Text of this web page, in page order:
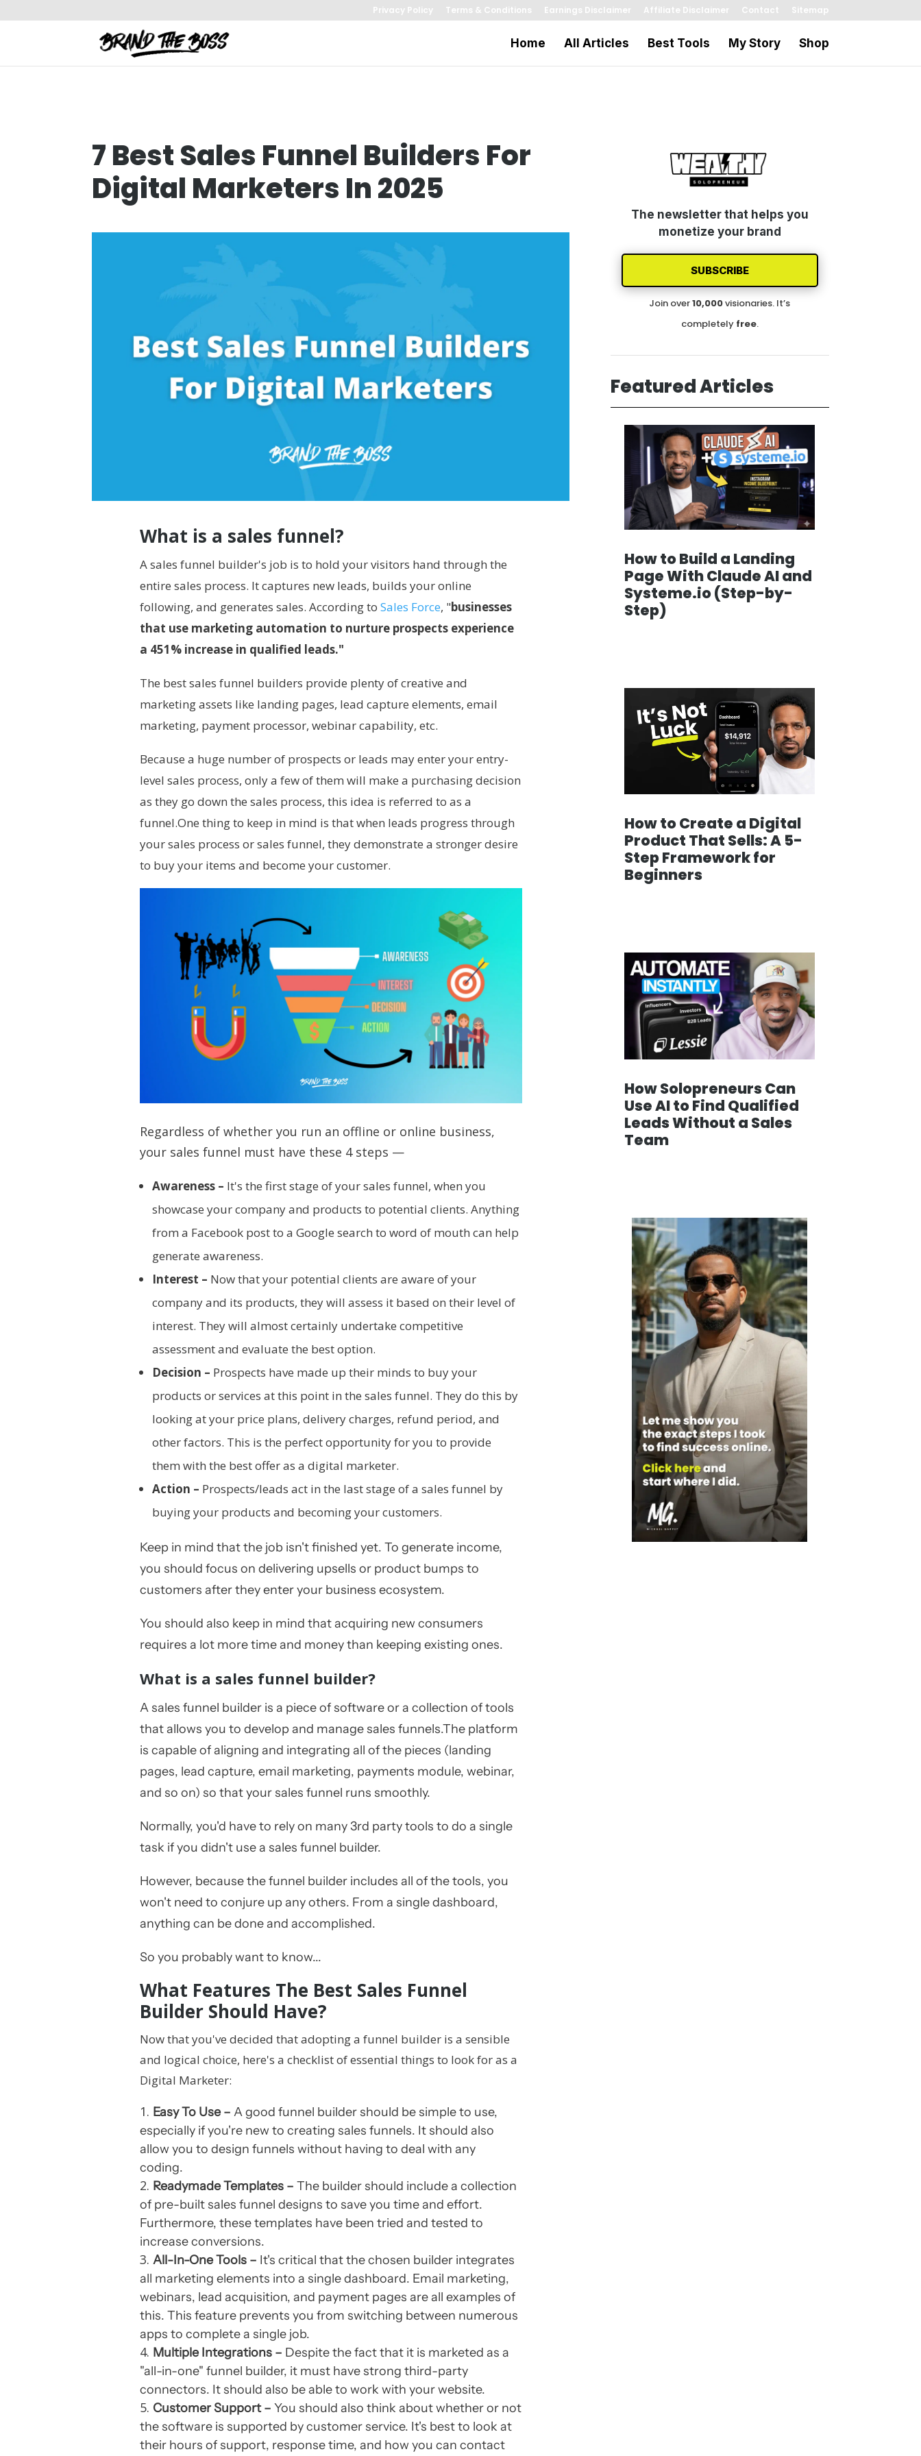
Privacy Policy Terms & Conditions Earnings Disclaimer Affiliate Disclaimer Contact Sitemap
Home All Articles Best Tools My Story Shop
7 Best Sales Funnel Builders For
Digital Marketers In 2025
What is a sales funnel?
A sales funnel builder's job is to hold your visitors hand through the
entire sales process. It captures new leads, builds your online
following, and generates sales. According toSales Force, "businesses
that use marketing automation to nurture prospects experience
a 451% increase in qualified leads."
The best sales funnel builders provide plenty of creative and
marketing assets like landing pages, lead capture elements, email
marketing, payment processor, webinar capability, etc.
Because a huge number of prospects or leads may enter your entry-
level sales process, only a few of them will make a purchasing decision
as they go down the sales process, this idea is referred to as a
funnel.One thing to keep in mind is that when leads progress through
your sales process or sales funnel, they demonstrate a stronger desire
to buy your items and become your customer.
Regardless of whether you run an offline or online business,
your sales funnel must have these 4 steps —
Awareness – It's the first stage of your sales funnel, when you
showcase your company and products to potential clients. Anything
from a Facebook post to a Google search to word of mouth can help
generate awareness.
Interest – Now that your potential clients are aware of your
company and its products, they will assess it based on their level of
interest. They will almost certainly undertake competitive
assessment and evaluate the best option.
Decision – Prospects have made up their minds to buy your
products or services at this point in the sales funnel. They do this by
looking at your price plans, delivery charges, refund period, and
other factors. This is the perfect opportunity for you to provide
them with the best offer as a digital marketer.
Action – Prospects/leads act in the last stage of a sales funnel by
buying your products and becoming your customers.
Keep in mind that the job isn't finished yet. To generate income,
you should focus on delivering upsells or product bumps to
customers after they enter your business ecosystem.
You should also keep in mind that acquiring new consumers
requires a lot more time and money than keeping existing ones.
What is a sales funnel builder?
A sales funnel builder is a piece of software or a collection of tools
that allows you to develop and manage sales funnels.The platform
is capable of aligning and integrating all of the pieces (landing
pages, lead capture, email marketing, payments module, webinar,
and so on) so that your sales funnel runs smoothly.
Normally, you'd have to rely on many 3rd party tools to do a single
task if you didn't use a sales funnel builder.
However, because the funnel builder includes all of the tools, you
won't need to conjure up any others. From a single dashboard,
anything can be done and accomplished.
So you probably want to know...
What Features The Best Sales Funnel
Builder Should Have?
Now that you've decided that adopting a funnel builder is a sensible
and logical choice, here's a checklist of essential things to look for as a
Digital Marketer:
Easy To Use – A good funnel builder should be simple to use,
especially if you're new to creating sales funnels. It should also
allow you to design funnels without having to deal with any
coding.
Readymade Templates – The builder should include a collection
of pre-built sales funnel designs to save you time and effort.
Furthermore, these templates have been tried and tested to
increase conversions.
All-In-One Tools – It's critical that the chosen builder integrates
all marketing elements into a single dashboard. Email marketing,
webinars, lead acquisition, and payment pages are all examples of
this. This feature prevents you from switching between numerous
apps to complete a single job.
Multiple Integrations – Despite the fact that it is marketed as a
"all-in-one" funnel builder, it must have strong third-party
connectors. It should also be able to work with your website.
Customer Support – You should also think about whether or not
the software is supported by customer service. It's best to look at
their hours of support, response time, and how you can contact
The newsletter that helps you
monetize your brand
SUBSCRIBE
Join over10,000visionaries. It’s
completely free.
Featured Articles
How to Build a Landing
Page With Claude AI and
Systeme.io (Step-by-
Step)
How to Create a Digital
Product That Sells: A 5-
Step Framework for
Beginners
How Solopreneurs Can
Use AI to Find Qualified
Leads Without a Sales
Team